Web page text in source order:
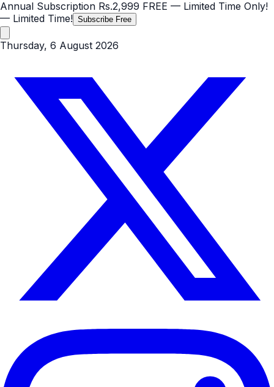
Annual Subscription Rs.2,999 FREE — Limited Time Only!
— Limited Time! Subscribe Free
Thursday, 6 August 2026